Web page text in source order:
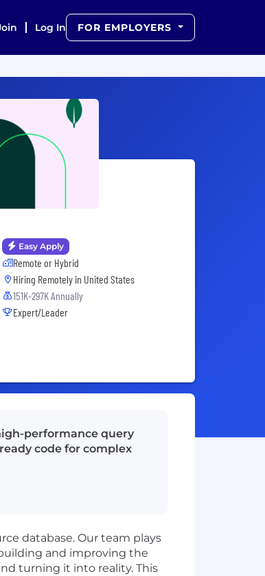
Log In FOR EMPLOYERS
Easy Apply
Remote or Hybrid
Hiring Remotely in United States
151K-297K Annually
Expert/Leader
performance query
code for complex
database. Our team plays
and improving the
turning it into reality. This